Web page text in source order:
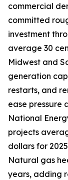
commercial
committed
investment
average 30
Midwest and
generation
restarts, and
ease pressure
National
projects
dollars for
Natural gas
years, adding